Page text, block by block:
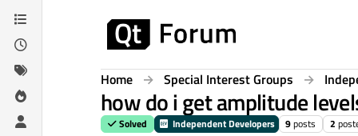
Skip to content
Home Special Interest Groups
how do i get amplitude
Solved Independent Developers 9posts 2